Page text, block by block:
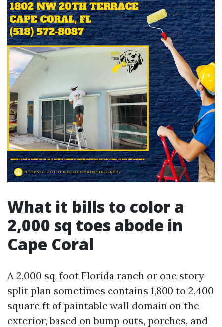
What it bills to color a
2,000 sq toes abode in
Cape Coral
A 2,000 sq. foot Florida ranch or one story
split plan sometimes contains 1,800 to 2,400
square ft of paintable wall domain on the
exterior, based on bump outs, porches, and